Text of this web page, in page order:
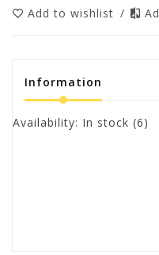
Add to wishlist /
Information
Availability: In stock (6)